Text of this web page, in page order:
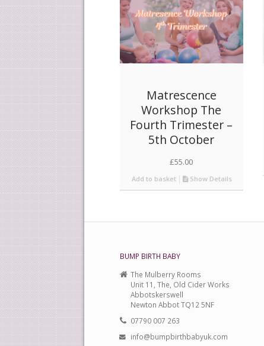
Matrescence
Workshop The
Fourth Trimester –
5th October
£55.00
Add to basket Show Details
BUMP BIRTH BABY
The Mulberry Rooms
Unit 11, The, Old Cider Works
Abbotskerswell
Newton Abbot TQ12 5NF
07790 007 263
info@bumpbirthbabyuk.com